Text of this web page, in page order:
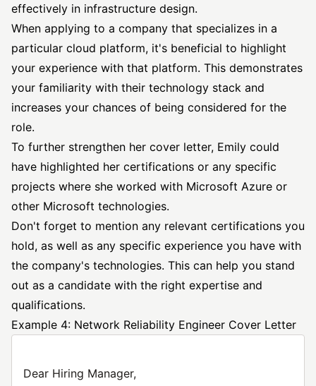
effectively in infrastructure design.
When applying to a company that specializes in a
particular cloud platform, it's beneficial to highlight
your experience with that platform. This demonstrates
your familiarity with their technology stack and
increases your chances of being considered for the
role.
To further strengthen her cover letter, Emily could
have highlighted her certifications or any specific
projects where she worked with Microsoft Azure or
other Microsoft technologies.
Don't forget to mention any relevant certifications you
hold, as well as any specific experience you have with
the company's technologies. This can help you stand
out as a candidate with the right expertise and
qualifications.
Example 4: Network Reliability Engineer Cover Letter
Dear Hiring Manager,